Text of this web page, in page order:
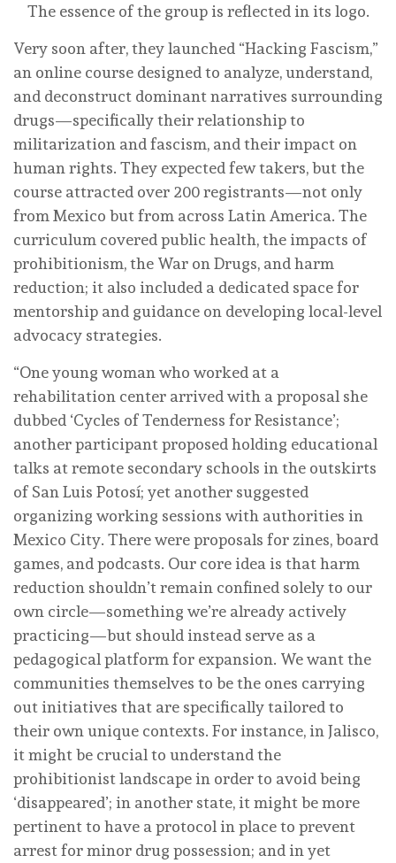
The essence of the group is reflected in its logo.
Very soon after, they launched “Hacking Fascism,”
an online course designed to analyze, understand,
and deconstruct dominant narratives surrounding
drugs—specifically their relationship to
militarization and fascism, and their impact on
human rights. They expected few takers, but the
course attracted over 200 registrants—not only
from Mexico but from across Latin America. The
curriculum covered public health, the impacts of
prohibitionism, the War on Drugs, and harm
reduction; it also included a dedicated space for
mentorship and guidance on developing local-level
advocacy strategies.
“One young woman who worked at a
rehabilitation center arrived with a proposal she
dubbed ‘Cycles of Tenderness for Resistance’;
another participant proposed holding educational
talks at remote secondary schools in the outskirts
of San Luis Potosí; yet another suggested
organizing working sessions with authorities in
Mexico City. There were proposals for zines, board
games, and podcasts. Our core idea is that harm
reduction shouldn’t remain confined solely to our
own circle—something we’re already actively
practicing—but should instead serve as a
pedagogical platform for expansion. We want the
communities themselves to be the ones carrying
out initiatives that are specifically tailored to
their own unique contexts. For instance, in Jalisco,
it might be crucial to understand the
prohibitionist landscape in order to avoid being
‘disappeared’; in another state, it might be more
pertinent to have a protocol in place to prevent
arrest for minor drug possession; and in yet